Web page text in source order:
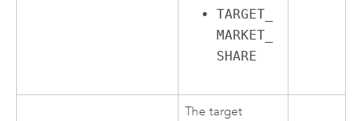
TARGET_
MARKET_
SHARE
The target